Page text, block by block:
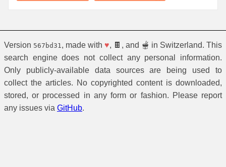
Version 567bd31 , made with ♥, 🍫, and 🫕 in Switzerland. This
search engine does not collect any personal information.
Only publicly-available data sources are being used to
collect the articles. No copyrighted content is downloaded,
stored, or processed in any form or fashion. Please report
any issues via GitHub.